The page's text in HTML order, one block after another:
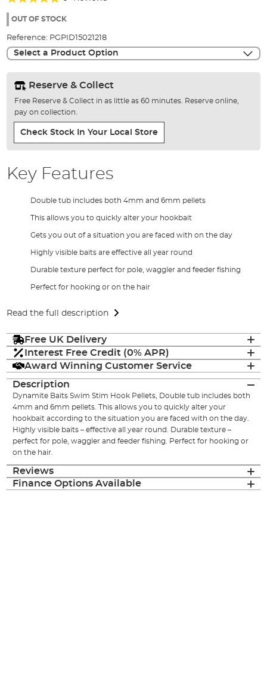
the
gallery
91%
OUT OF STOCK
Reference: PGPID15021218
Select a Product Option
Reserve & Collect
Free Reserve & Collect in as little as 60 minutes. Reserve online,
pay on collection.
Check Stock In Your Local Store
Key Features
Double tub includes both 4mm and 6mm pellets
This allows you to quickly alter your hookbait
Gets you out of a situation you are faced with on the day
Highly visible baits are effective all year round
Durable texture perfect for pole, waggler and feeder fishing
Perfect for hooking or on the hair
Read the full description
Free UK Delivery
Interest Free Credit (0% APR)
Award Winning Customer Service
Description
Dynamite Baits Swim Stim Hook Pellets, Double tub includes both
4mm and 6mm pellets. This allows you to quickly alter your
hookbait according to the situation you are faced with on the day.
Highly visible baits – effective all year round. Durable texture –
perfect for pole, waggler and feeder fishing. Perfect for hooking or
on the hair.
Reviews
Finance Options Available